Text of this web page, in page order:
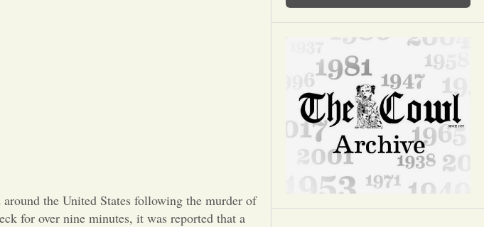
Opinion
Portfolio
Sports
Letters to the Editor
the United States following the murder of
for over nine minutes, it was reported that a